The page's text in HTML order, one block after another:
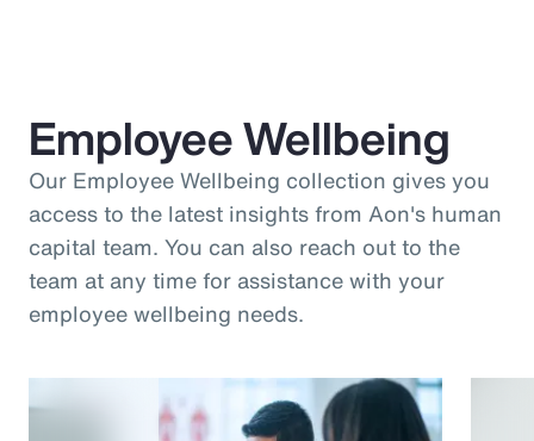
Employee Wellbeing
Our Employee Wellbeing collection gives you
access to the latest insights from Aon's human
capital team. You can also reach out to the
team at any time for assistance with your
employee wellbeing needs.